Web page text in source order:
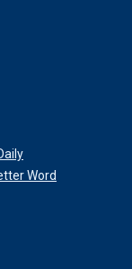
Word